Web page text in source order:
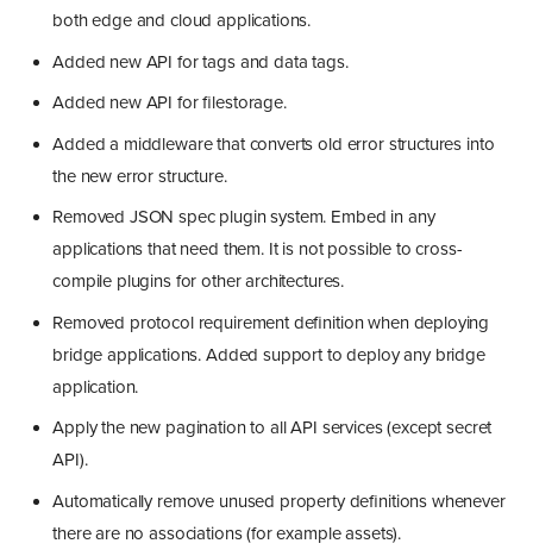
both edge and cloud applications.
Added new API for tags and data tags.
Added new API for filestorage.
Added a middleware that converts old error structures into
the new error structure.
Removed JSON spec plugin system. Embed in any
applications that need them. It is not possible to cross-
compile plugins for other architectures.
Removed protocol requirement definition when deploying
bridge applications. Added support to deploy any bridge
application.
Apply the new pagination to all API services (except secret
API).
Automatically remove unused property definitions whenever
there are no associations (for example assets).